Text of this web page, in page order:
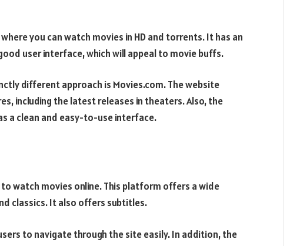
you can watch movies in HD and torrents. It has an
user interface, which will appeal to movie buffs.
different approach is Movies.com. The website
including the latest releases in theaters. Also, the
a clean and easy-to-use interface.
watch movies online. This platform offers a wide
classics. It also offers subtitles.
to navigate through the site easily. In addition, the